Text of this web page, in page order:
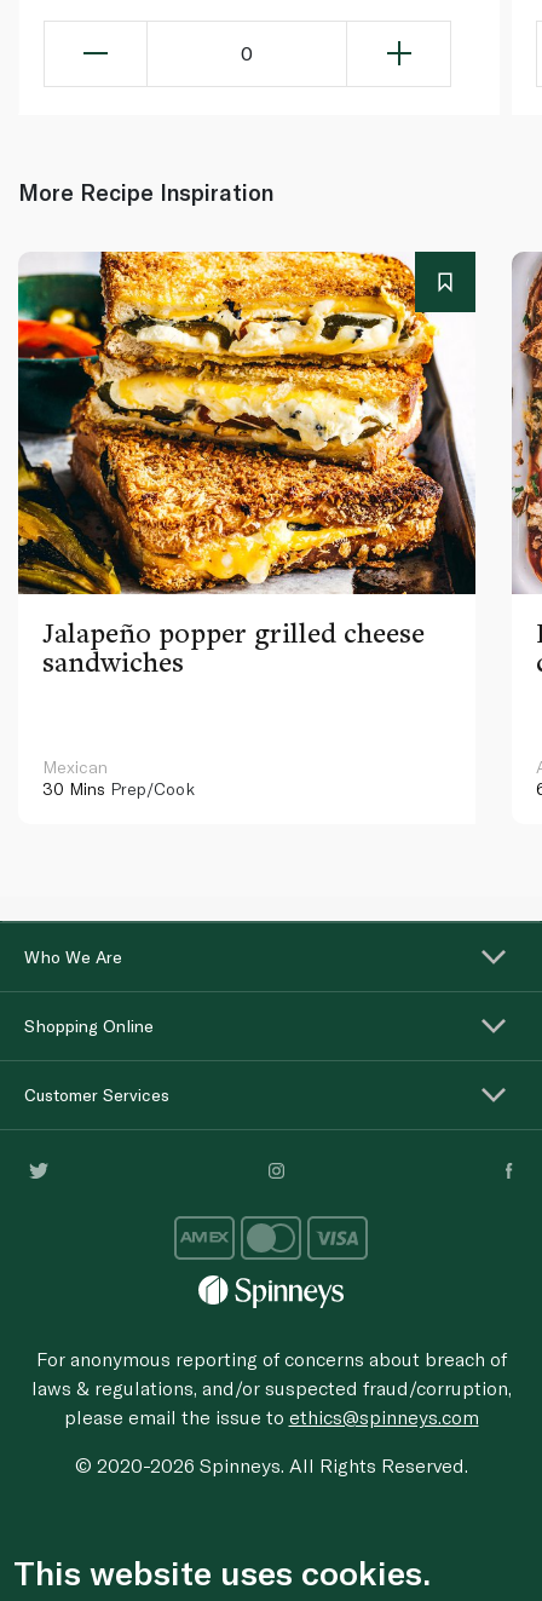
0
More Recipe Inspiration
Jalapeño popper grilled cheese
sandwiches
Mexican
30 Mins Prep/Cook
Who We Are
Shopping Online
Customer Services
For anonymous reporting of concerns about breach of
laws & regulations, and/or suspected fraud/corruption,
please email the issue to ethics@spinneys.com
© 2020-2026 Spinneys. All Rights Reserved.
This website uses cookies.